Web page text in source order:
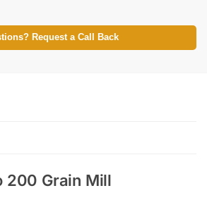
Request a Call Back
200 Grain Mill